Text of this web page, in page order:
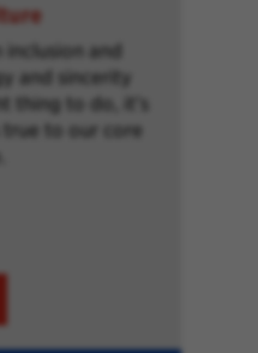
inclusion and
and sincerity
thing to do, it’s
true to our core